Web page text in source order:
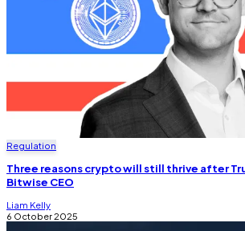
Regulation
Three reasons crypto will still thrive after
Bitwise CEO
Liam Kelly
6 October 2025